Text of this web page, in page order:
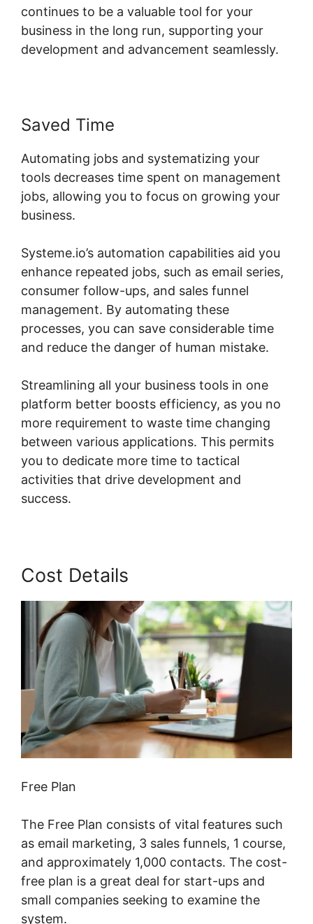
continues to be a valuable tool for your
business in the long run, supporting your
development and advancement seamlessly.
Saved Time
Automating jobs and systematizing your
tools decreases time spent on management
jobs, allowing you to focus on growing your
business.
Systeme.io’s automation capabilities aid you
enhance repeated jobs, such as email series,
consumer follow-ups, and sales funnel
management. By automating these
processes, you can save considerable time
and reduce the danger of human mistake.
Streamlining all your business tools in one
platform better boosts efficiency, as you no
more requirement to waste time changing
between various applications. This permits
you to dedicate more time to tactical
activities that drive development and
success.
Cost Details
Free Plan
The Free Plan consists of vital features such
as email marketing, 3 sales funnels, 1 course,
and approximately 1,000 contacts. The cost-
free plan is a great deal for start-ups and
small companies seeking to examine the
system.